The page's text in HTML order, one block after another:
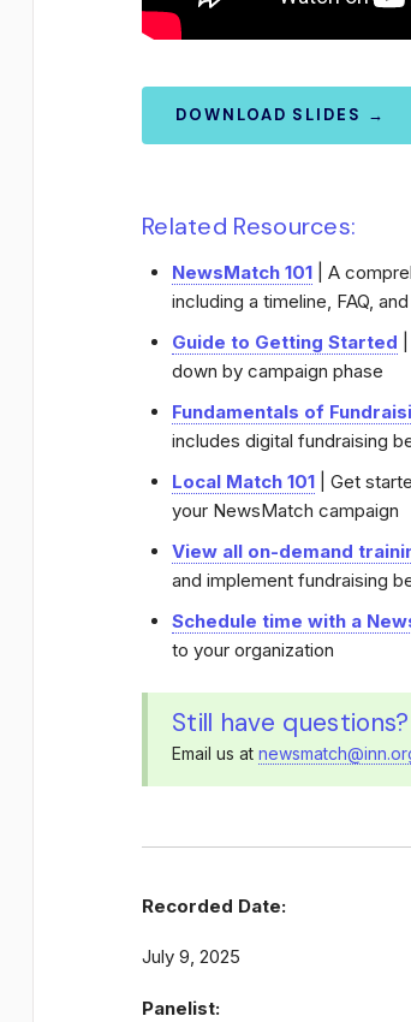
DOWNLOAD SLIDES →
Related Resources:
NewsMatch 101| A
including a timeline, FAQ,
Guide to Getting Started
down by campaign phase
Fundamentals of
includes digital fundraising
Local Match 101| Get
your NewsMatch campaign
View all on-demand
and implement fundraising
Schedule time with a
to your organization
Still have
Email us at
Recorded Date:
July 9, 2025
Panelist: